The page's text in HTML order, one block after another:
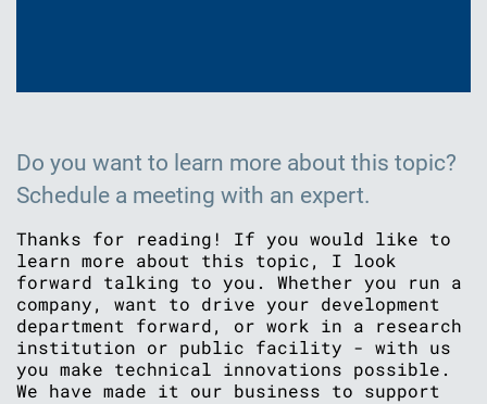
Do you want to learn more about this topic?
Schedule a meeting with an expert.
Thanks for reading! If you would like to
learn more about this topic, I look
forward talking to you. Whether you run a
company, want to drive your development
department forward, or work in a research
institution or public facility - with us
you make technical innovations possible.
We have made it our business to support